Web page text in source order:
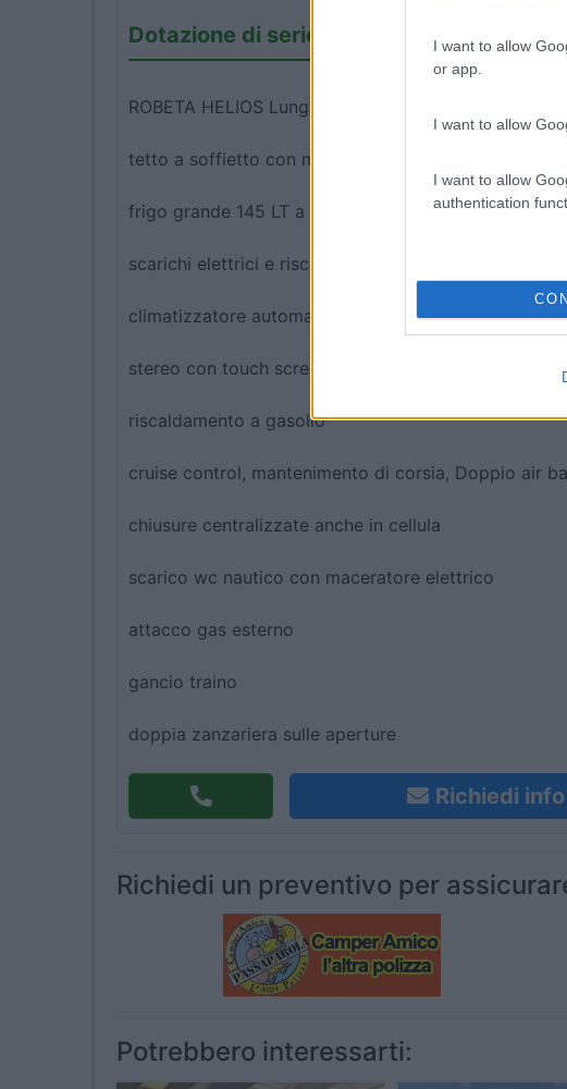
I want to allow
or app.
I want to allow
I want to allow
authentication
Dotazione di serie
ROBETA HELIOS Lunghezza 5,99 mt 4 posti letto 4
tetto a soffietto con matrimoniale
frigo grande 145 LT a compressore
scarichi elettrici e riscaldati
climatizzatore automatico
stereo con touch screen e retrocamera a colori
riscaldamento a gasolio
cruise control, mantenimento di corsia, Doppio air
chiusure centralizzate anche in cellula
scarico wc nautico con maceratore elettrico
attacco gas esterno
gancio traino
doppia zanzariera sulle aperture
Richiedi
Richiedi un preventivo per
Potrebbero interessarti: